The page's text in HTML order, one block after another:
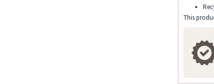
This